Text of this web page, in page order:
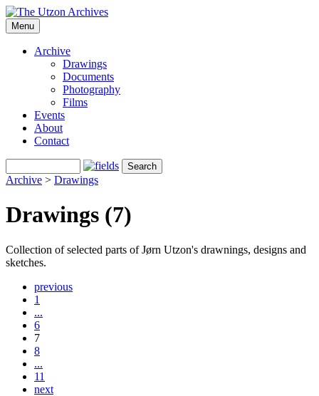
Menu
Archive
Drawings
Documents
Photography
Films
Events
About
Contact
Archive > Drawings
Drawings (7)
Collection of selected parts of Jørn Utzon's drawnings, designs and
sketches.
previous
1
...
6
7
8
...
11
next